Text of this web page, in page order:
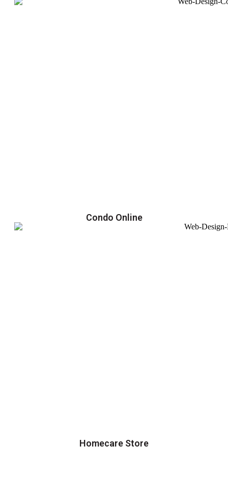
Condo Online
Homecare Store